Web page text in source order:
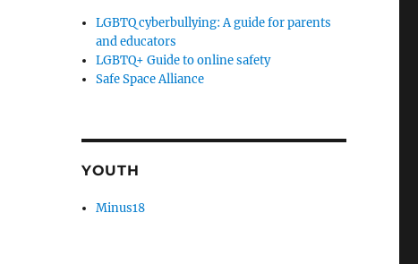
LGBTQ cyberbullying: A guide for parents
and educators
LGBTQ+ Guide to online safety
Safe Space Alliance
YOUTH
Minus18